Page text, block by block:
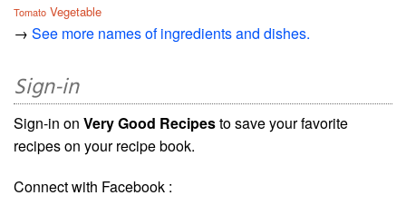
Tomato Vegetable
→ See more names of ingredients and dishes.
Sign-in
Sign-in on Very Good Recipesto save your favorite
recipes on your recipe book.
Connect with Facebook :